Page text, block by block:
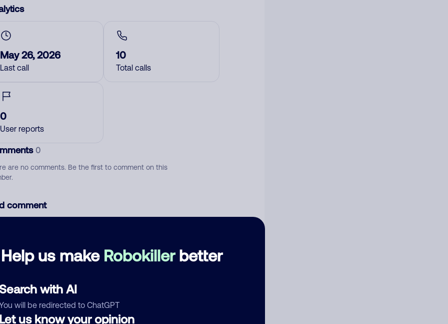
Help us make Robokillerbetter
with AI
will be redirected to ChatGPT
us know your opinion
May 26, 2026
Last call
10
Total calls
0
User reports
0
are no comments. Be the first to comment on this
comment